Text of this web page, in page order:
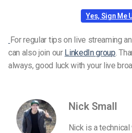
Yes, Sign Me
For regular tips on live streaming
can also join our LinkedIn group .
always, good luck with your live
Nick Small
Nick is a technical